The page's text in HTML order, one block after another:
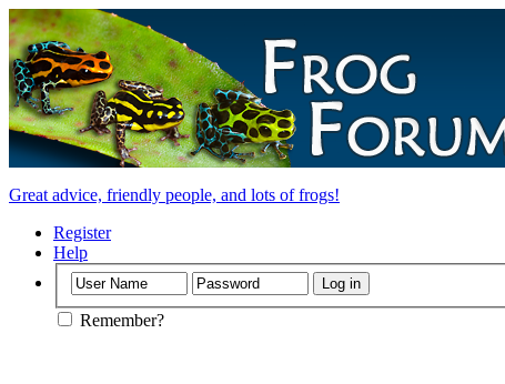
Great advice, friendly people, and lots of frogs!
Register
Help
Remember?